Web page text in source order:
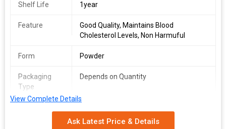
Shelf Life 1year
Feature
Good Quality, Maintains Blood
Cholesterol Levels, Non Harmuful
Form Powder
Packaging
Type
Depends on Quantity
View Complete Details
Ask Latest Price & Details